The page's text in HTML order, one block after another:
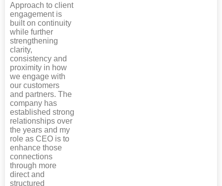
Approach to client
engagement is
built on continuity
while further
strengthening
clarity,
consistency and
proximity in how
we engage with
our customers
and partners. The
company has
established strong
relationships over
the years and my
role as CEO is to
enhance those
connections
through more
direct and
structured